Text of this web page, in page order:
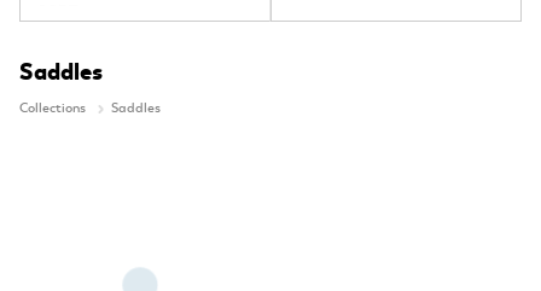
Saddles
Collections Saddles